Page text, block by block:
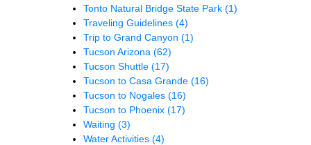
Tonto Natural Bridge State Park (1)
Traveling Guidelines (4)
Trip to Grand Canyon (1)
Tucson Arizona (62)
Tucson Shuttle (17)
Tucson to Casa Grande (16)
Tucson to Nogales (16)
Tucson to Phoenix (17)
Waiting (3)
Water Activities (4)